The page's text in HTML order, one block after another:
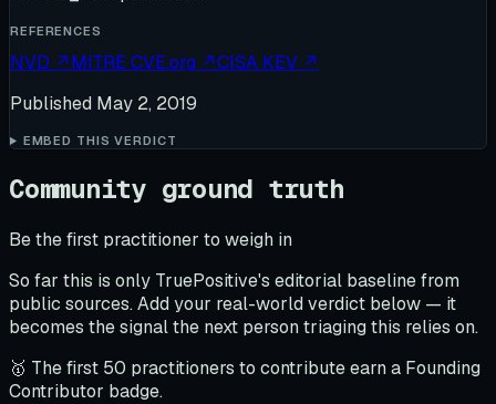
REFERENCES
NVD ↗MITRE CVE.org ↗CISA KEV ↗
Published May 2, 2019
EMBED THIS VERDICT
Community ground truth
Be the first practitioner to weigh in
So far this is only TruePositive's editorial baseline from
public sources. Add your real-world verdict below — it
becomes the signal the next person triaging this relies on.
🥇 The first 50 practitioners to contribute earn a Founding
Contributor badge.